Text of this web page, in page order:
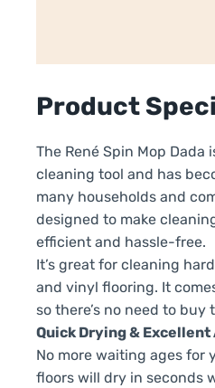
Product
The René Spin Mop Dada
cleaning tool and has
many households and
designed to make
efficient and hassle-free.
It’s great for cleaning
and vinyl flooring. It
so there’s no need to buy
Quick Drying &
No more waiting ages for
floors will dry in seconds